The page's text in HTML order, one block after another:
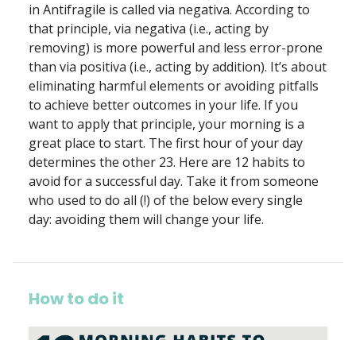
in Antifragile is called via negativa. According to
that principle, via negativa (i.e., acting by
removing) is more powerful and less error-prone
than via positiva (i.e., acting by addition). It’s about
eliminating harmful elements or avoiding pitfalls
to achieve better outcomes in your life. If you
want to apply that principle, your morning is a
great place to start. The first hour of your day
determines the other 23. Here are 12 habits to
avoid for a successful day. Take it from someone
who used to do all (!) of the below every single
day: avoiding them will change your life.
How to do it